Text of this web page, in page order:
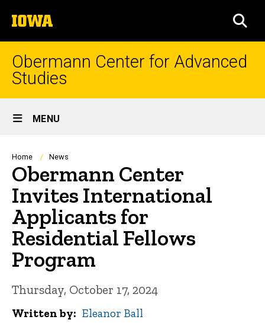
to
content
The
University
of
Iowa
Obermann Center for Advanced
Studies
Site
Main
Navigation
MENU
Breadcrumb
Home News
Obermann Center
Invites International
Applicants for
Residential Fellows
Program
Thursday, October 17, 2024
Written by Eleanor Ball